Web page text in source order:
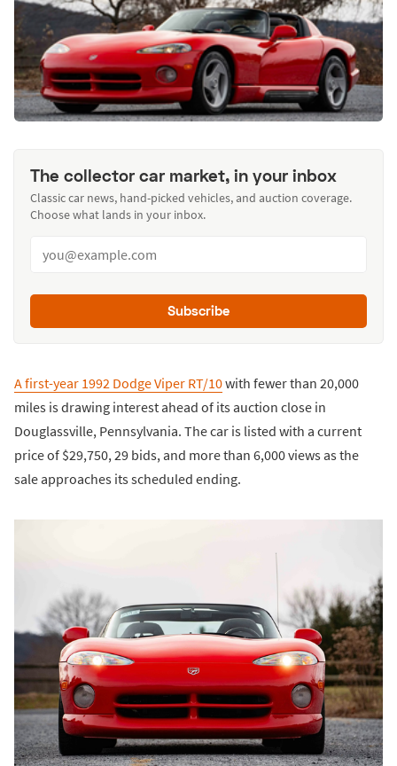
The collector car market, in your inbox
Classic car news, hand-picked vehicles, and auction coverage.
Choose what lands in your inbox.
Subscribe
A first-year 1992 Dodge Viper RT/10with fewer than 20,000
miles is drawing interest ahead of its auction close in
Douglassville, Pennsylvania. The car is listed with a current
price of $29,750, 29 bids, and more than 6,000 views as the
sale approaches its scheduled ending.